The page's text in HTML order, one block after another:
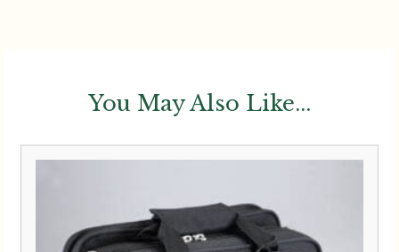
You May Also Like...